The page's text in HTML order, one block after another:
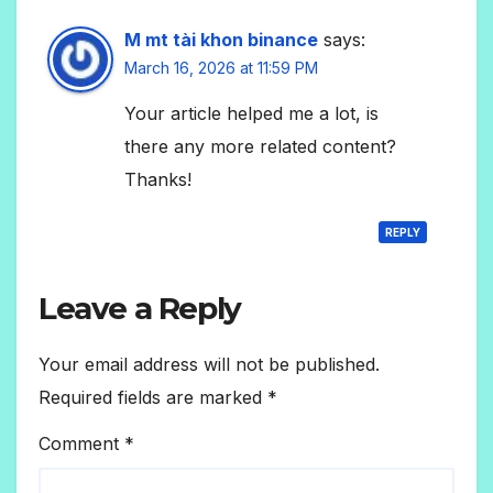
M mt tài khon binance says:
March 16, 2026 at 11:59 PM
Your article helped me a lot, is
there any more related content?
Thanks!
REPLY
Leave a Reply
Your email address will not be published.
Required fields are marked *
Comment *